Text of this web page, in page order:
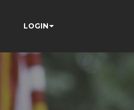
LOGIN